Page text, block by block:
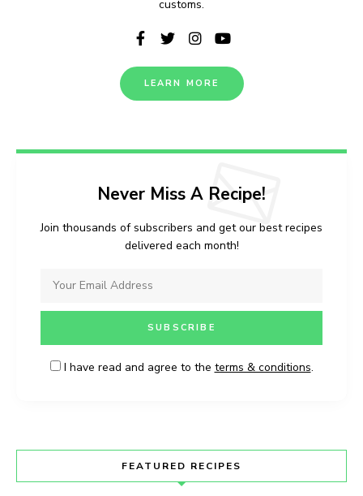
customs.
LEARN MORE
Never Miss A Recipe!
Join thousands of subscribers and get our best recipes
delivered each month!
I have read and agree to the terms & conditions.
FEATURED RECIPES